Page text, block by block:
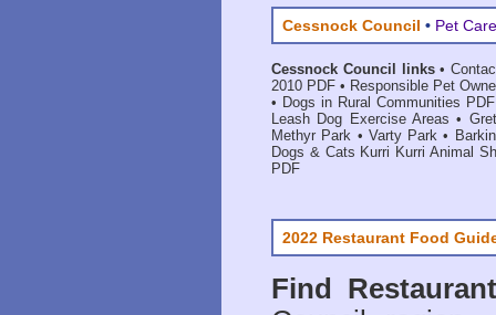
Cessnock Council • Pet
Cessnock Council links•
2010 PDF • Responsible Pet
• Dogs in Rural Communities PDF
Leash Dog Exercise Areas •
Methyr Park • Varty Park •
Dogs & Cats Kurri Kurri Animal
PDF
2022 Restaurant Food
Find